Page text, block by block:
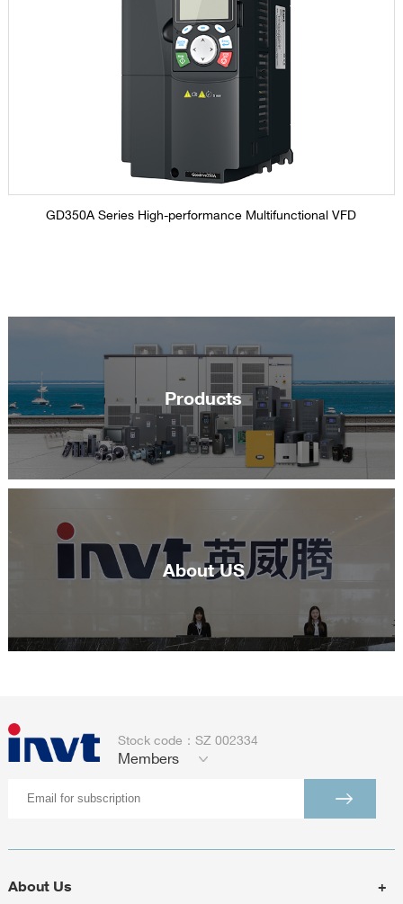
GD350A Series High-performance Multifunctional VFD
Products
About US
Stock code：SZ 002334
Members
About Us +